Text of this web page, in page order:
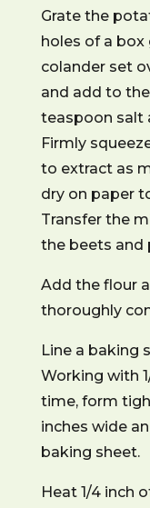
Grate the
holes of a
colander set
and add to
teaspoon salt
Firmly
to extract as
dry on paper
Transfer the
the beets and
Add the flour
thoroughly
Line a baking
Working with
time, form
inches wide
baking sheet.
Heat 1/4 inch